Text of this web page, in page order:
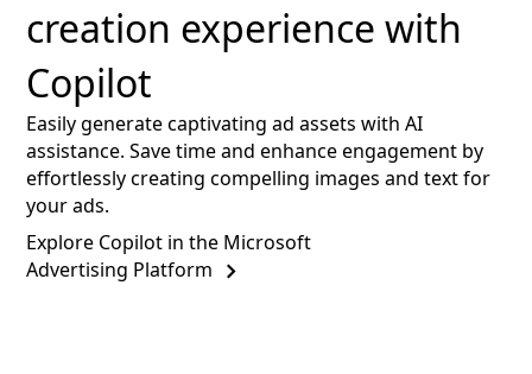
creation experience with
Copilot
Easily generate captivating ad assets with AI
assistance. Save time and enhance engagement by
effortlessly creating compelling images and text for
your ads.
Explore Copilot in the Microsoft
Advertising Platform